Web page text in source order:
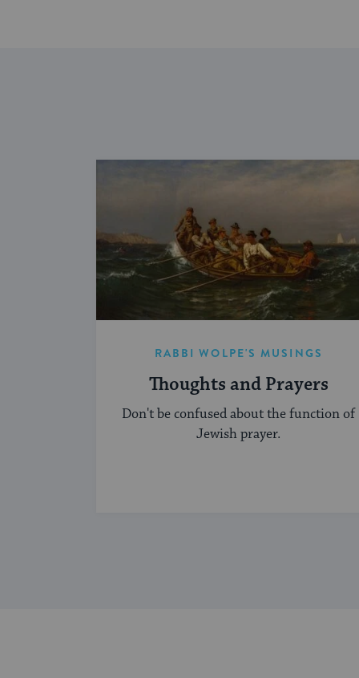
RABBI WOLPE'S MUSINGS
Thoughts and Prayers
Don't be confused about the function of
Jewish prayer.